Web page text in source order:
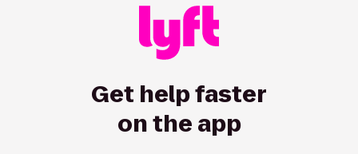
Get help faster
on the app